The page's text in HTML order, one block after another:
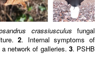
crassiusculus fungal
2. Internal symptoms of
network of galleries. 3. PSHB